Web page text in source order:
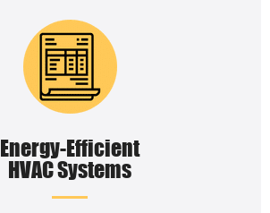
Energy-Efficient
HVAC Systems